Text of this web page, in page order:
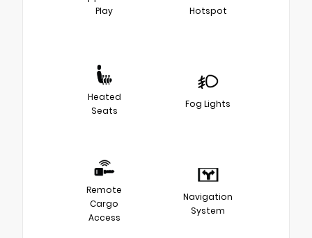
Play
Hotspot
Heated
Seats
Fog Lights
Remote
Cargo
Access
Navigation
System